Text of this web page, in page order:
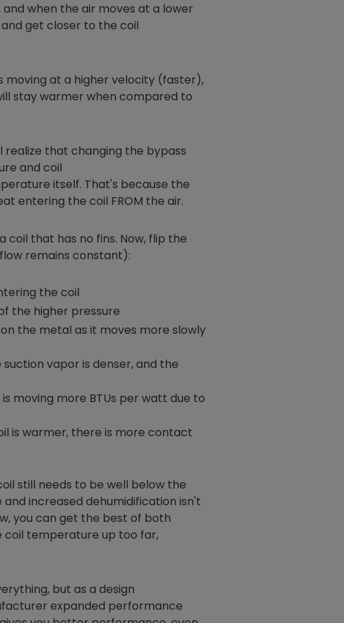
when the air moves at a lower
get closer to the coil
moving at a higher velocity (faster),
stay warmer when compared to
that changing the bypass
and coil
itself. That's because the
entering the coil FROM the air.
that has no fins. Now, flip the
remains constant):
the coil
the higher pressure
the metal as it moves more slowly
vapor is denser, and the
moving more BTUs per watt due to
is warmer, there is more contact
still needs to be well below the
increased dehumidification isn't
you can get the best of both
coil temperature up too far,
but as a design
expanded performance
Sealant for AC/R Systems One
drop of Nylog on your rubber
not bind or leak during
refrigeration grade lubricants.
Non-hardening, non-drying fluid
different substrates. Typically,